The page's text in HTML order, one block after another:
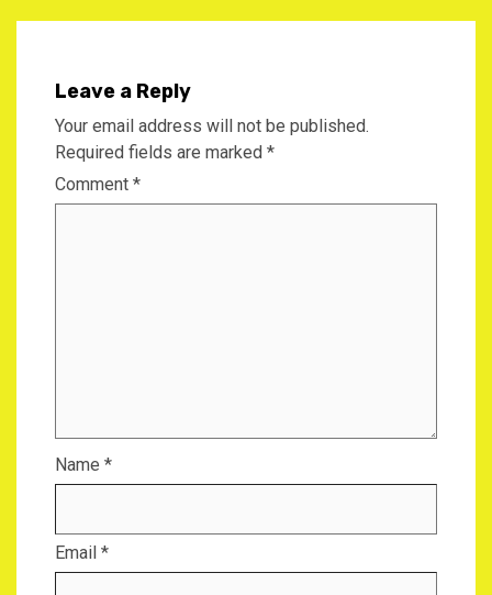
Leave a Reply
Your email address will not be published.
Required fields are marked *
Comment *
Name *
Email *